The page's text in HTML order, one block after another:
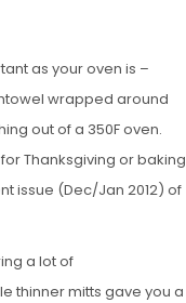
as your oven is –
wrapped around
out of a 350F oven.
Thanksgiving or baking
issue (Dec/Jan 2012) of
a lot of
thinner mitts gave you a